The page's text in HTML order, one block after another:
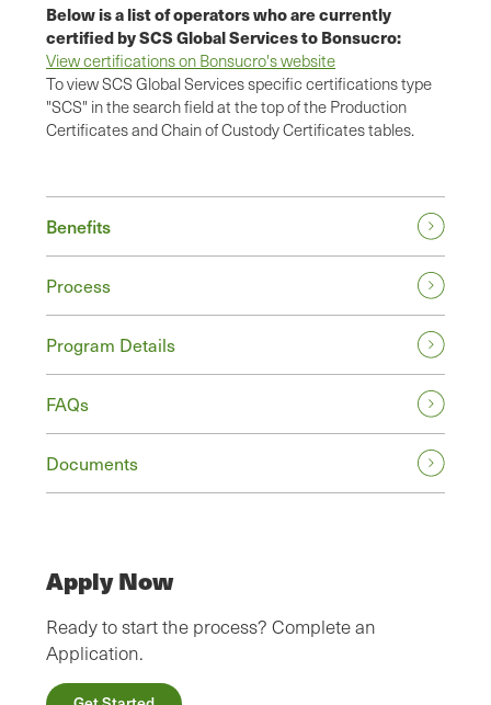
Below is a list of operators who are currently
certified by SCS Global Services to Bonsucro:
View certifications on Bonsucro's website
To view SCS Global Services specific certifications type
"SCS" in the search field at the top of the Production
Certificates and Chain of Custody Certificates tables.
Benefits
Process
Program Details
FAQs
Documents
Apply Now
Ready to start the process? Complete an
Application.